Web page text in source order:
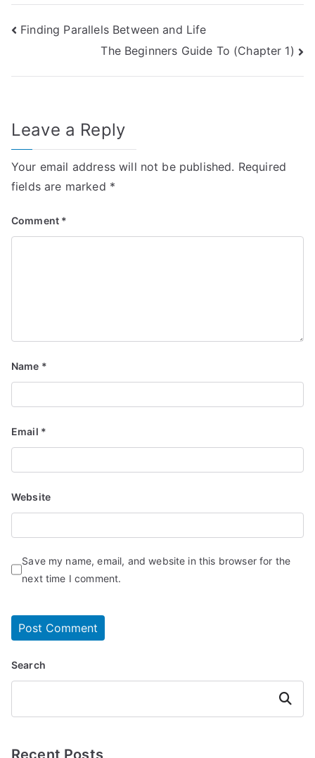
Post
navigation
Finding Parallels Between and Life
The Beginners Guide To (Chapter 1)
Leave a Reply
Your email address will not be published. Required
fields are marked *
Comment *
Name *
Email *
Website
Save my name, email, and website in this browser for the
next time I comment.
Search
Search
Recent Posts